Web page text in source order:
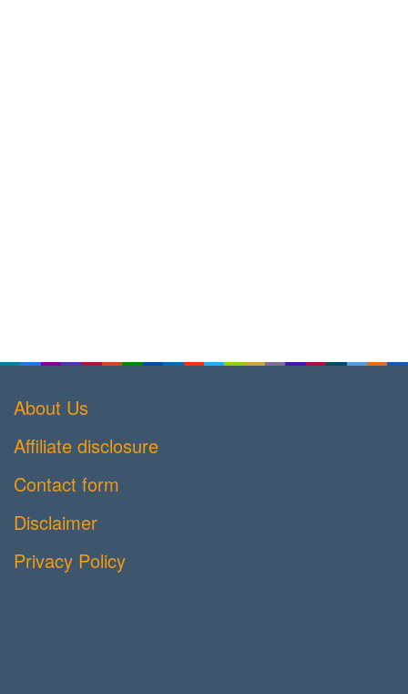
About Us
Affiliate disclosure
Contact form
Disclaimer
Privacy Policy